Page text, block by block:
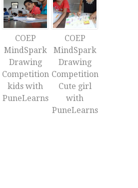
COEP
MindSpark
Drawing
Competition
kids with
PuneLearns
COEP
MindSpark
Drawing
Competition
Cute girl
with
PuneLearns